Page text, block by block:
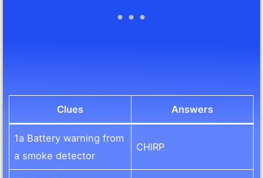
Clues Answers
1a Battery warning from
a smoke detector
CHIRP